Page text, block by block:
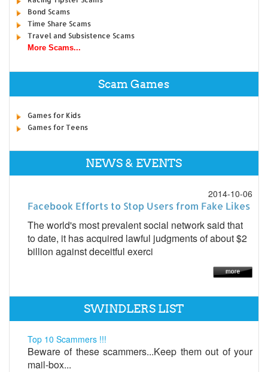
Bond Scams
Time Share Scams
Travel and Subsistence Scams
More Scams...
Scam Games
Games for Kids
Games for Teens
NEWS & EVENTS
2014-10-06
Facebook Efforts to Stop Users from Fake Likes
The world's most prevalent social network said that
to date, it has acquired lawful judgments of about $2
billion against deceitful exerci
SWINDLERS LIST
Top 10 Scammers !!!
Beware of these scammers...Keep them out of your
mail-box...